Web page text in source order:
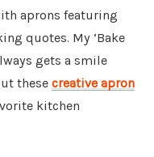
aprons featuring
quotes. My ‘Bake
gets a smile
these creative apron
kitchen